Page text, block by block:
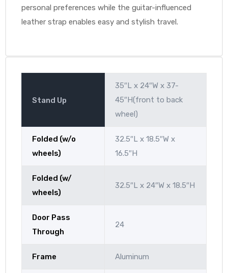
personal preferences while the guitar-influenced
leather strap enables easy and stylish travel.
Stand Up
35″L x 24″W x 37-
45″H(front to back
wheel)
Folded (w/o
wheels)
32.5″L x 18.5″W x
16.5″H
Folded (w/
wheels)
32.5″L x 24″W x 18.5″H
Door Pass
Through
24
Frame Aluminum